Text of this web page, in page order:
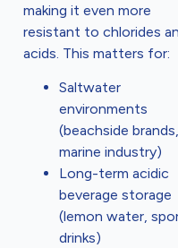
making it even more
resistant to chlorides
acids. This matters for:
Saltwater
environments
(beachside brands,
marine industry)
Long-term acidic
beverage storage
(lemon water,
drinks)